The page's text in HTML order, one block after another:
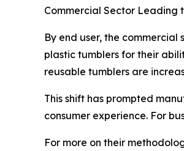
Commercial Sector Leading
By end user, the
plastic tumblers for their
reusable tumblers are
This shift has prompted
consumer experience. For
For more on their